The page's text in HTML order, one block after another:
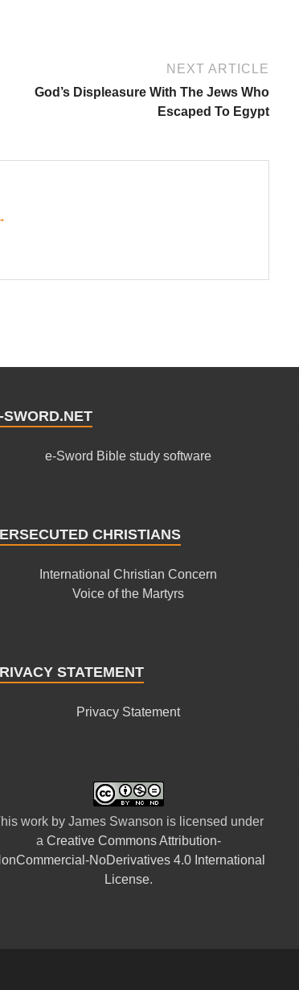
NEXT ARTICLE
God’s Displeasure With The Jews Who
Escaped To Egypt
SWORD.NET
e-Sword Bible study software
CHRISTIANS
International Christian Concern
Voice of the Martyrs
STATEMENT
Privacy Statement
work byJames Swanson is licensed under
a Creative Commons Attribution-
NoDerivatives 4.0 International
License.